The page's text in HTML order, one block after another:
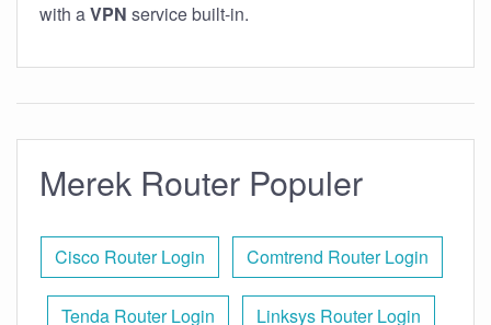
with aVPN service built-in.
Merek Router Populer
Cisco Router Login Comtrend Router Login
Tenda Router Login Linksys Router Login